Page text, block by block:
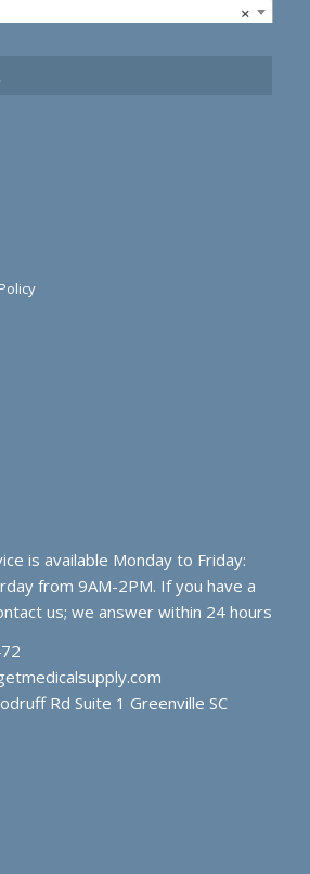
×
is available Monday to Friday:
from 9AM-2PM. If you have a
us; we answer within 24 hours
Rd Suite 1 Greenville SC